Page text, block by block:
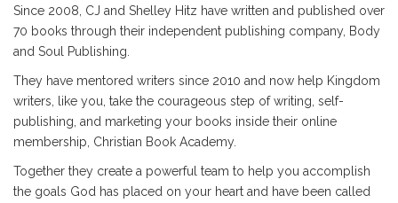
Since 2008, CJ and Shelley Hitz have written and published over
70 books through their independent publishing company, Body
and Soul Publishing.
They have mentored writers since 2010 and now help Kingdom
writers, like you, take the courageous step of writing, self-
publishing, and marketing your books inside their online
membership, Christian Book Academy.
Together they create a powerful team to help you accomplish
the goals God has placed on your heart and have been called